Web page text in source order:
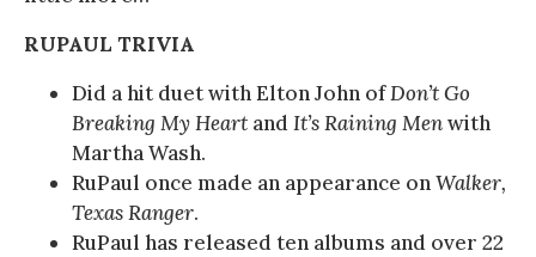
RUPAUL TRIVIA
Did a hit duet with Elton John ofDon’t Go
Breaking My Heart and It’s Raining Menwith
Martha Wash.
RuPaul once made an appearance onWalker,
Texas Ranger.
RuPaul has released ten albums and over 22